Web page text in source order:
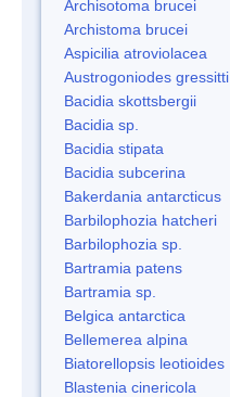
Archisotoma brucei
Archistoma brucei
Aspicilia atroviolacea
Austrogoniodes gressitti
Bacidia skottsbergii
Bacidia sp.
Bacidia stipata
Bacidia subcerina
Bakerdania antarcticus
Barbilophozia hatcheri
Barbilophozia sp.
Bartramia patens
Bartramia sp.
Belgica antarctica
Bellemerea alpina
Biatorellopsis leotioides
Blastenia cinericola